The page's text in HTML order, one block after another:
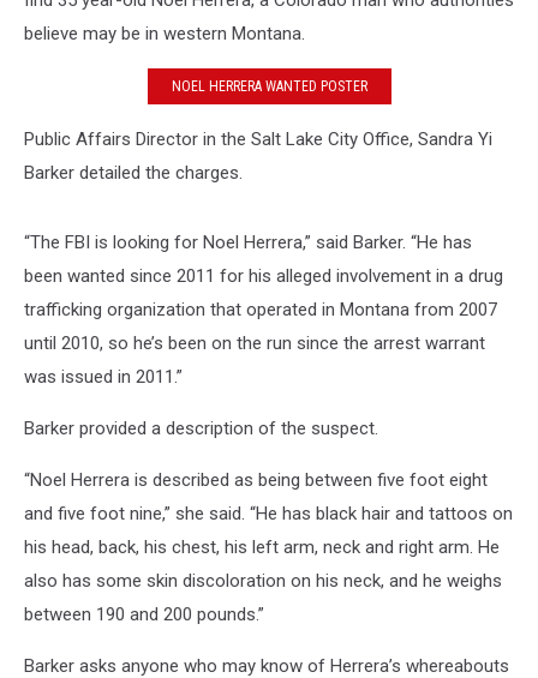
believe may be in western Montana.
NOEL HERRERA WANTED POSTER
Public Affairs Director in the Salt Lake City Office, Sandra Yi
Barker detailed the charges.
“The FBI is looking for Noel Herrera,” said Barker. “He has
been wanted since 2011 for his alleged involvement in a drug
trafficking organization that operated in Montana from 2007
until 2010, so he’s been on the run since the arrest warrant
was issued in 2011.”
Barker provided a description of the suspect.
“Noel Herrera is described as being between five foot eight
and five foot nine,” she said. “He has black hair and tattoos on
his head, back, his chest, his left arm, neck and right arm. He
also has some skin discoloration on his neck, and he weighs
between 190 and 200 pounds.”
Barker asks anyone who may know of Herrera’s whereabouts